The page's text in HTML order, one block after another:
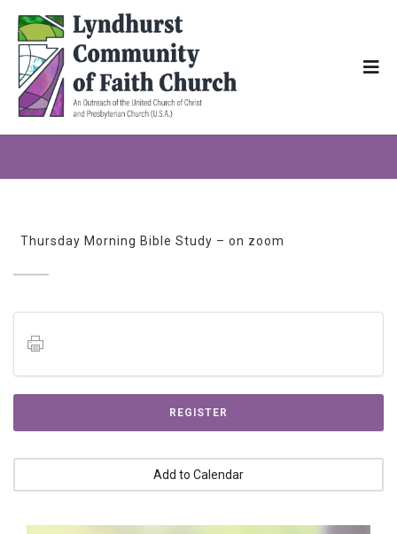
Thursday Morning Bible Study – on zoom
REGISTER
Add to Calendar